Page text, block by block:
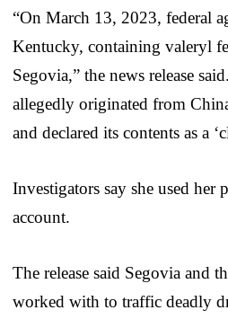
“On March 13, 2023, federal
Kentucky, containing valeryl
Segovia,” the news release
allegedly originated from
and declared its contents as a
Investigators say she used
account.
The release said Segovia and
worked with to traffic deadly